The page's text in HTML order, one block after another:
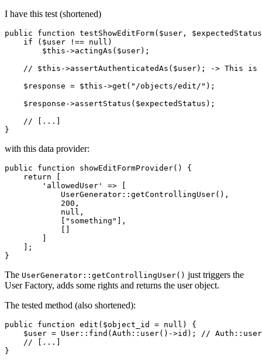
I have this test (shortened)
public function testShowEditForm( $user , $expectedStatus
if ( $user !== null)
$this ->actingAs( $user);
//
$this ->assertAuthenticatedAs( $user); -> This is
$response = $this ->get( "/objects/edit/" );
$response ->assertStatus( $expectedStatus );
// [...]
with this data provider:
public function showEditFormProvider()
{
return
'allowedUser'
=> [
            UserGenerator::getControllingUser(),
200 ,
null ,
"something"
],
    ];
The UserGenerator::getControllingUser() just triggers the
User Factory, adds some rights and returns the user object.
The tested method (also shortened):
public function edit ( $object_id = null ) {
$user = User :: find ( Auth :: user()->id); //
// [...]